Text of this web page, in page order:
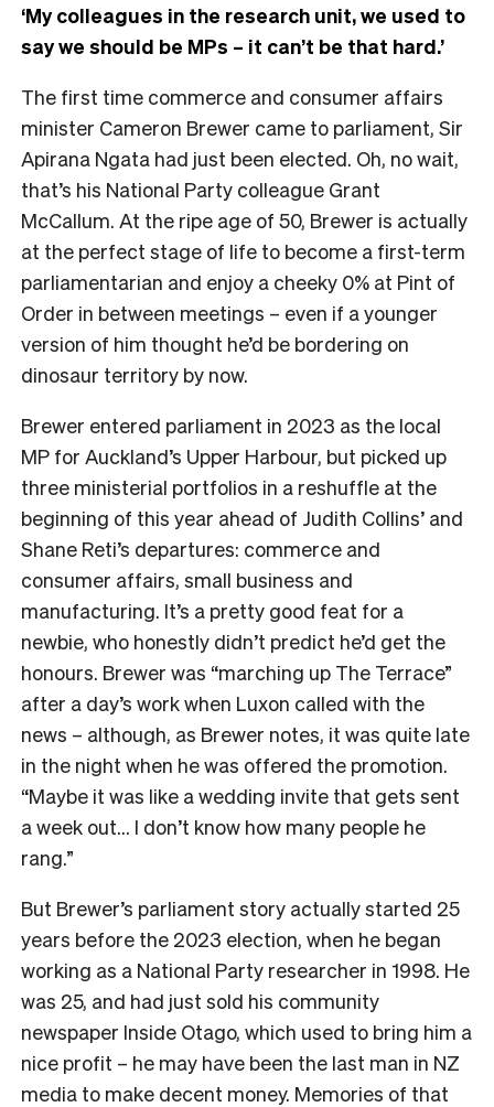
‘My colleagues in the research unit, we used to
say we should be MPs – it can’t be that hard.’
The first time commerce and consumer affairs
minister Cameron Brewer came to parliament, Sir
Apirana Ngata had just been elected. Oh, no wait,
that’s his National Party colleague Grant
McCallum. At the ripe age of 50, Brewer is actually
at the perfect stage of life to become a first-term
parliamentarian and enjoy a cheeky 0% at Pint of
Order in between meetings – even if a younger
version of him thought he’d be bordering on
dinosaur territory by now.
Brewer entered parliament in 2023 as the local
MP for Auckland’s Upper Harbour, but picked up
three ministerial portfolios in a reshuffle at the
beginning of this year ahead of Judith Collins’ and
Shane Reti’s departures: commerce and
consumer affairs, small business and
manufacturing. It’s a pretty good feat for a
newbie, who honestly didn’t predict he’d get the
honours. Brewer was “marching up The Terrace”
after a day’s work when Luxon called with the
news – although, as Brewer notes, it was quite late
in the night when he was offered the promotion.
“Maybe it was like a wedding invite that gets sent
a week out… I don’t know how many people he
rang.”
But Brewer’s parliament story actually started 25
years before the 2023 election, when he began
working as a National Party researcher in 1998. He
was 25, and had just sold his community
newspaper Inside Otago, which used to bring him a
nice profit – he may have been the last man in NZ
media to make decent money. Memories of that